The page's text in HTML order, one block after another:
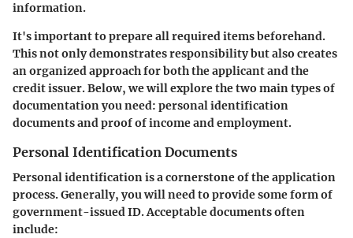
information.
It's important to prepare all required items beforehand.
This not only demonstrates responsibility but also creates
an organized approach for both the applicant and the
credit issuer. Below, we will explore the two main types of
documentation you need: personal identification
documents and proof of income and employment.
Personal Identification Documents
Personal identification is a cornerstone of the application
process. Generally, you will need to provide some form of
government-issued ID. Acceptable documents often
include: